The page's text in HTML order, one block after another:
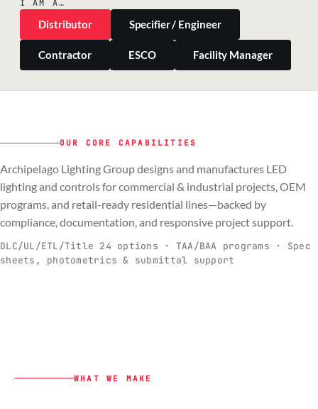
I AM A…
Distributor Specifier / Engineer
Contractor ESCO Facility Manager
OUR CORE CAPABILITIES
Archipelago Lighting Group designs and manufactures LED
lighting and controls for commercial & industrial projects, OEM
programs, and retail-ready residential lines—backed by
compliance, documentation, and responsive project support.
DLC/UL/ETL/Title 24 options · TAA/BAA programs · Spec
sheets, photometrics & submittal support
C
Commercial & Industrial
Spec-ready fixtures + controls for real-
world installs.
O
OEM
Engineering-to-production programs built
to scale.
R
PILLAR 03
Residential & Retail
Retail-ready lighting built for consistency
and compliance.
E
PILLAR 04
Engineering & Production
Documentation, QA, and support that
keeps projects moving.
WHAT WE MAKE